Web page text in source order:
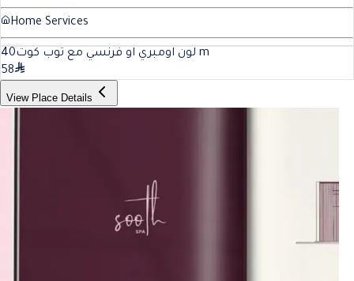
Home Services
لون اومبري او فرنسي مع توب كوت40
m
58
View Place Details